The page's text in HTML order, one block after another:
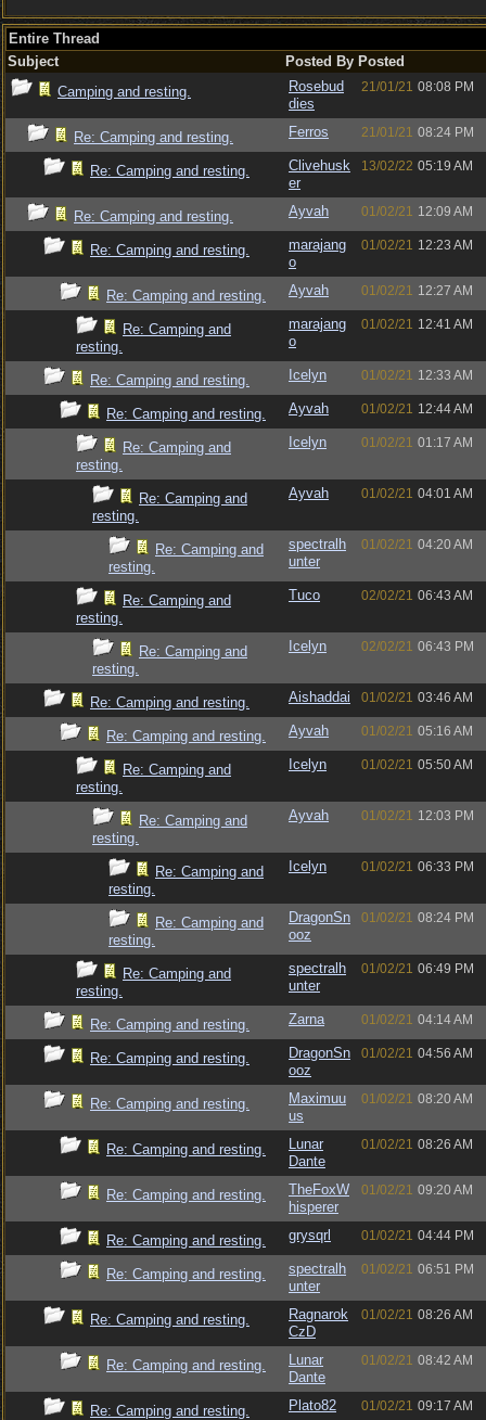
Entire Thread
Subject
Posted By Posted
Camping and resting.
Rosebud
dies
21/01/21 08:08 PM
Re: Camping and resting. Ferros 21/01/21 08:24 PM
Re: Camping and resting.
Clivehusk
er
13/02/22 05:19 AM
Re: Camping and resting. Ayvah 01/02/21 12:09 AM
Re: Camping and resting.
marajang
o
01/02/21 12:23 AM
Re: Camping and resting. Ayvah 01/02/21 12:27 AM
Re: Camping and
resting.
marajang
o
01/02/21 12:41 AM
Re: Camping and resting. Icelyn 01/02/21 12:33 AM
Re: Camping and resting. Ayvah 01/02/21 12:44 AM
Re: Camping and
resting.
Icelyn 01/02/21 01:17 AM
Re: Camping and
resting.
Ayvah 01/02/21 04:01 AM
Re: Camping and
resting.
spectralh
unter
01/02/21 04:20 AM
Re: Camping and
resting.
Tuco 02/02/21 06:43 AM
Re: Camping and
resting.
Icelyn 02/02/21 06:43 PM
Re: Camping and resting. Aishaddai 01/02/21 03:46 AM
Re: Camping and resting. Ayvah 01/02/21 05:16 AM
Re: Camping and
resting.
Icelyn 01/02/21 05:50 AM
Re: Camping and
resting.
Ayvah 01/02/21 12:03 PM
Re: Camping and
resting.
Icelyn 01/02/21 06:33 PM
Re: Camping and
resting.
DragonSn
ooz
01/02/21 08:24 PM
Re: Camping and
resting.
spectralh
unter
01/02/21 06:49 PM
Re: Camping and resting. Zarna 01/02/21 04:14 AM
Re: Camping and resting.
DragonSn
ooz
01/02/21 04:56 AM
Re: Camping and resting.
Maximuu
us
01/02/21 08:20 AM
Re: Camping and resting.
Lunar
Dante
01/02/21 08:26 AM
Re: Camping and resting.
TheFoxW
hisperer
01/02/21 09:20 AM
Re: Camping and resting. grysqrl 01/02/21 04:44 PM
Re: Camping and resting.
spectralh
unter
01/02/21 06:51 PM
Re: Camping and resting.
Ragnarok
CzD
01/02/21 08:26 AM
Re: Camping and resting.
Lunar
Dante
01/02/21 08:42 AM
Re: Camping and resting. Plato82 01/02/21 09:17 AM